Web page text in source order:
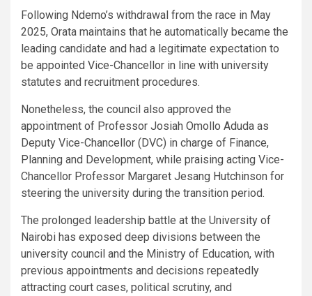
Following Ndemo’s withdrawal from the race in May
2025, Orata maintains that he automatically became the
leading candidate and had a legitimate expectation to
be appointed Vice-Chancellor in line with university
statutes and recruitment procedures.
Nonetheless, the council also approved the
appointment of Professor Josiah Omollo Aduda as
Deputy Vice-Chancellor (DVC) in charge of Finance,
Planning and Development, while praising acting Vice-
Chancellor Professor Margaret Jesang Hutchinson for
steering the university during the transition period.
The prolonged leadership battle at the University of
Nairobi has exposed deep divisions between the
university council and the Ministry of Education, with
previous appointments and decisions repeatedly
attracting court cases, political scrutiny, and